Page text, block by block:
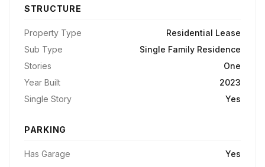
STRUCTURE
Property Type
Residential Lease
Sub Type
Single Family Residence
Stories
One
Year Built
2023
Single Story
Yes
PARKING
Has Garage
Yes